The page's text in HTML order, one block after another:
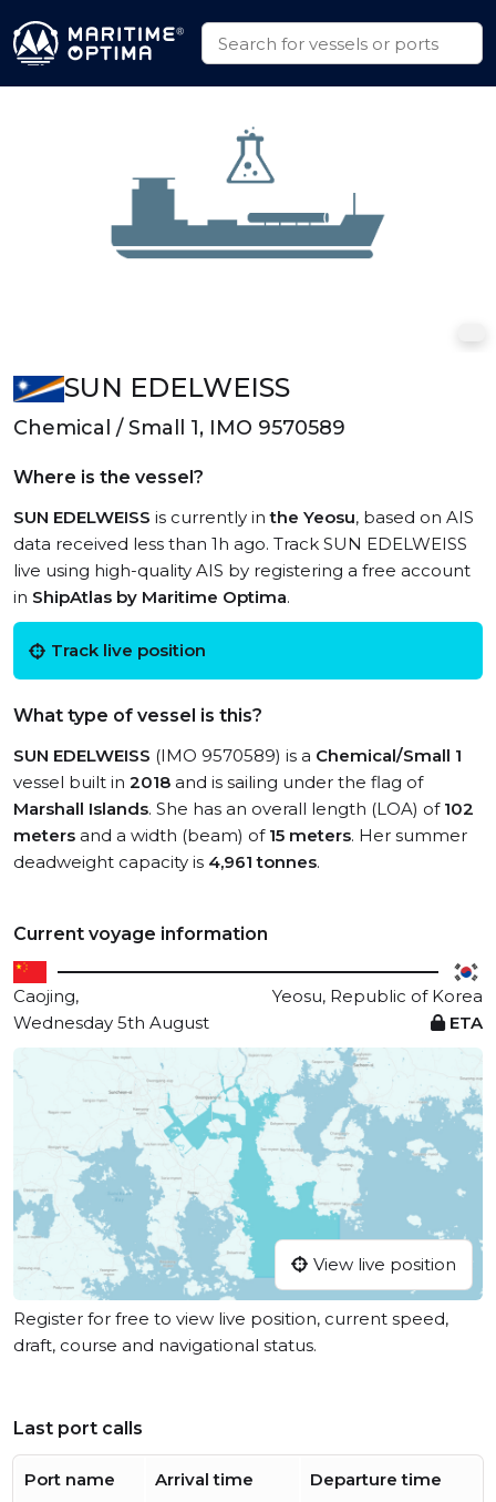
SUN EDELWEISS
Chemical / Small 1, IMO 9570589
Where is the vessel?
SUN EDELWEISS is currently inthe Yeosu, based on AIS
data received less than 1h ago. Track SUN EDELWEISS
live using high-quality AIS by registering a free account
in ShipAtlas by Maritime Optima.
Track live position
What type of vessel is this?
SUN EDELWEISS (IMO 9570589) is a Chemical/Small 1
vessel built in 2018 and is sailing under the flag of
Marshall Islands. She has an overall length (LOA) of 102
meters and a width (beam) of 15 meters. Her summer
deadweight capacity is 4,961 tonnes.
Current voyage information
Caojing,
Yeosu, Republic of Korea
Wednesday 5th August
ETA
View live position
Register for free to view live position, current speed,
draft, course and navigational status.
Last port calls
Port name Arrival time Departure time